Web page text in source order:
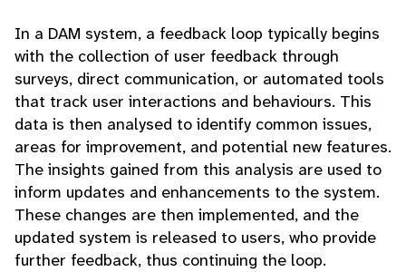
In a DAM system, a feedback loop typically begins
with the collection of user feedback through
surveys, direct communication, or automated tools
that track user interactions and behaviours. This
data is then analysed to identify common issues,
areas for improvement, and potential new features.
The insights gained from this analysis are used to
inform updates and enhancements to the system.
These changes are then implemented, and the
updated system is released to users, who provide
further feedback, thus continuing the loop.